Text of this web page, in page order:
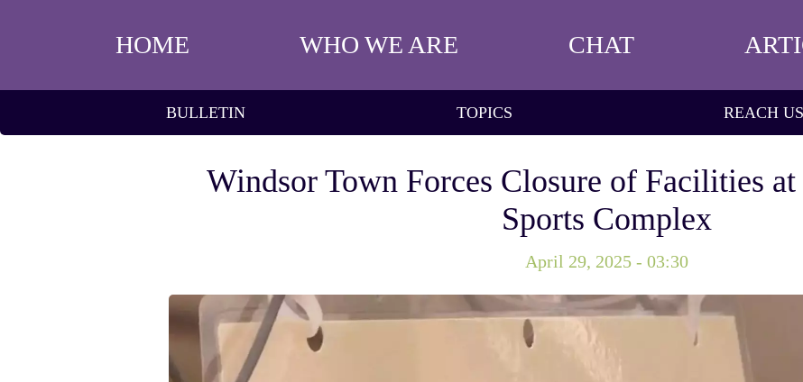
HOME WHO WE ARE CHAT
BULLETIN TOPICS REACH US
Windsor Town Forces Closure of Facilities
Sports Complex
April 29, 2025 - 03:30